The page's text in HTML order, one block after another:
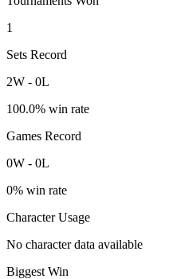
1
Sets Record
2W - 0L
100.0% win rate
Games Record
0W - 0L
0% win rate
Character Usage
No character data available
Biggest Win